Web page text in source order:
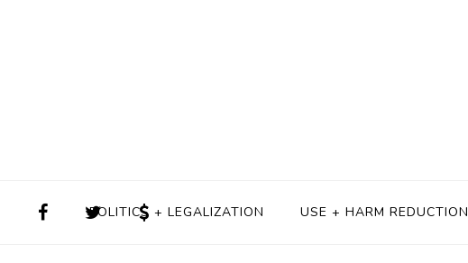
POLITICS + LEGALIZATION USE + HARM REDUCTION